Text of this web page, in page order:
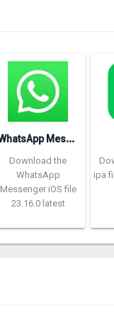
W
hatsApp Messenger repon
Download the
WhatsApp
Messenger iOS file
23.16.0 latest
ipa